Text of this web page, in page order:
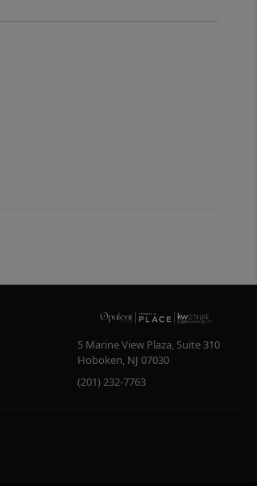
5 Marine View Plaza, Suite 310
Hoboken, NJ 07030
(201) 232-7763